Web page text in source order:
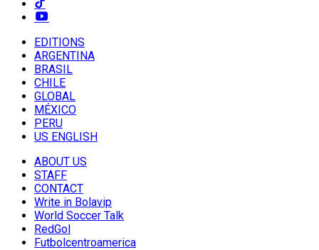
EDITIONS
ARGENTINA
BRASIL
CHILE
GLOBAL
MÉXICO
PERU
US ENGLISH
ABOUT US
STAFF
CONTACT
Write in Bolavip
World Soccer Talk
RedGol
Futbolcentroamerica